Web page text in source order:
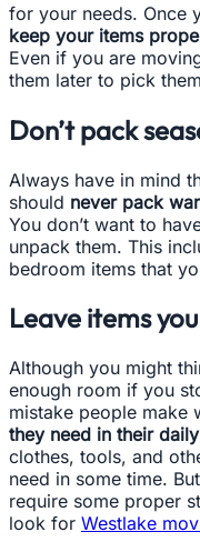
for your needs. Once
keep your items
Even if you are
them later to pick
Don’t pack
Always have in mind
should never pack
You don’t want to
unpack them. This
bedroom items that
Leave items
Although you might
enough room if you
mistake people make
they need in their
clothes, tools, and
need in some time.
require some proper
look for Westlake